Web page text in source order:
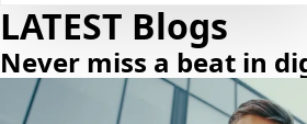
LATEST Blogs
Never miss a beat in